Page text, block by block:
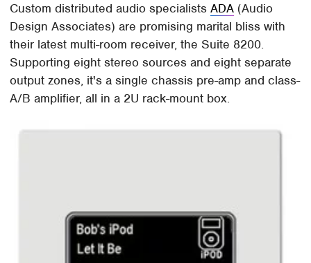
Custom distributed audio specialistsADA (Audio
Design Associates) are promising marital bliss with
their latest multi-room receiver, the Suite 8200.
Supporting eight stereo sources and eight separate
output zones, it's a single chassis pre-amp and class-
A/B amplifier, all in a 2U rack-mount box.